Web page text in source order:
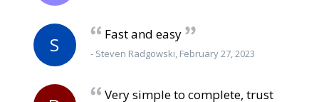
S Fast and easy
- Steven Radgowski, February 27, 2023
Very simple to complete, trust